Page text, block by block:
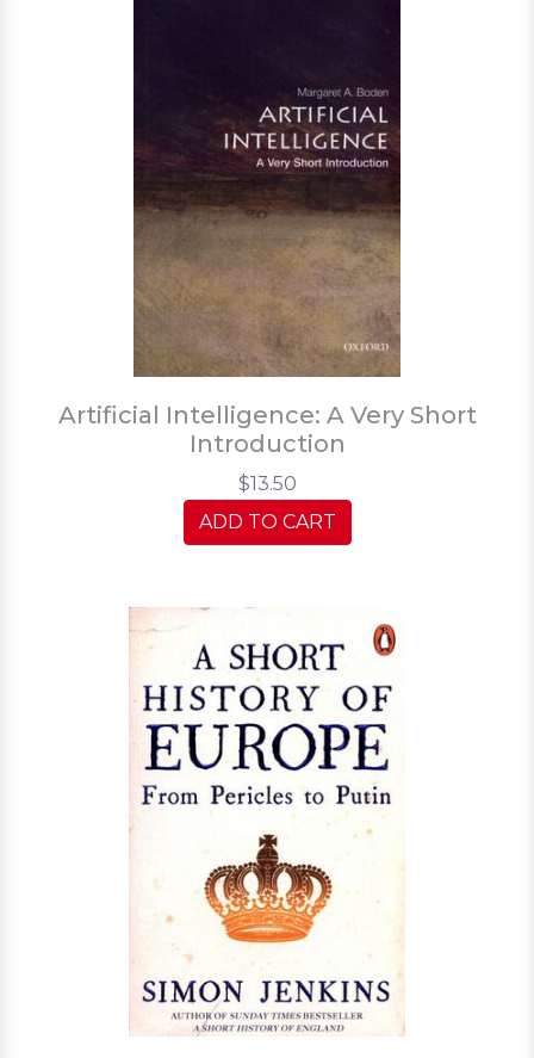
Artificial Intelligence: A Very Short
Introduction
$13.50
ADD TO CART